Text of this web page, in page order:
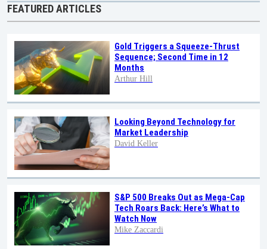
FEATURED ARTICLES
Gold Triggers a Squeeze-Thrust
Sequence; Second Time in 12
Months
Arthur Hill
Looking Beyond Technology for
Market Leadership
David Keller
S&P 500 Breaks Out as Mega-Cap
Tech Roars Back: Here’s What to
Watch Now
Mike Zaccardi